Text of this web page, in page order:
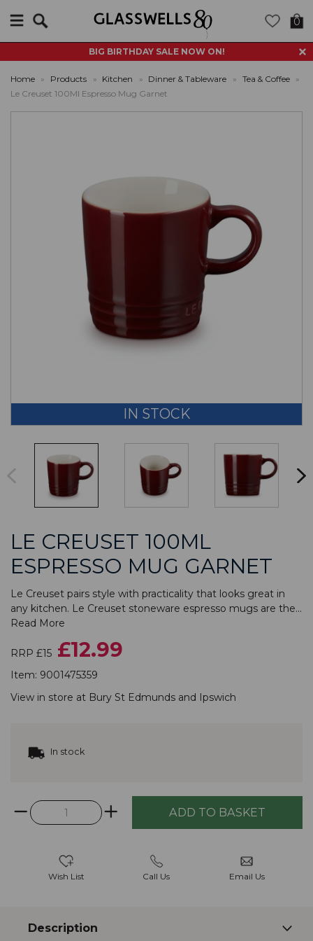
BIG BIRTHDAY SALE NOW ON!
0
Home » Products » Kitchen » Dinner & Tableware » Tea & Coffee
»
Le Creuset 100Ml Espresso Mug Garnet
IN STOCK
LE CREUSET 100ML
ESPRESSO MUG GARNET
Le Creuset pairs style with practicality that looks great in
any kitchen. Le Creuset stoneware espresso mugs are the...
Read More
RRP £15 £12.99
Item: 9001475359
View in store at Bury St Edmunds and Ipswich
In stock
Wish List Call Us Email Us
Description